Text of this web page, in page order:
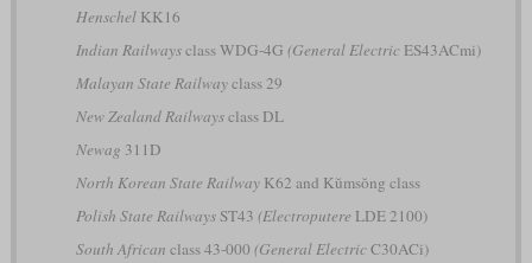
HenschelKK16
Indian Railwaysclass WDG-4G (General ElectricES43ACmi)
Malayan State Railwayclass 29
New Zealand Railwaysclass DL
Newag 311D
North Korean State RailwayK62 and Kŭmsŏng class
Polish State RailwaysST43 (Electroputere LDE 2100)
South African class 43-000 (General ElectricC30ACi)